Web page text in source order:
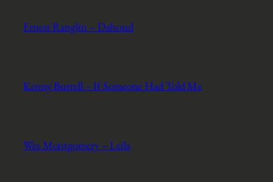
Ernest Ranglin – Dahoud
Kenny Burrell – If Someone Had Told Me
Wes Montgomery – Leila